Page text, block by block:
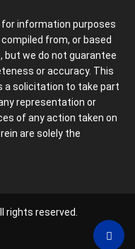
information purposes
from, or based
but we do not guarantee
or accuracy. This
a solicitation to take part
representation or
of any action taken on
are solely the
rights reserved.